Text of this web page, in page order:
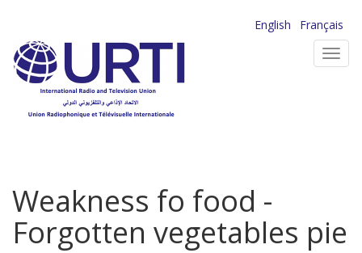
main
content
English
Français
Weakness fo food -
Forgotten vegetables pie